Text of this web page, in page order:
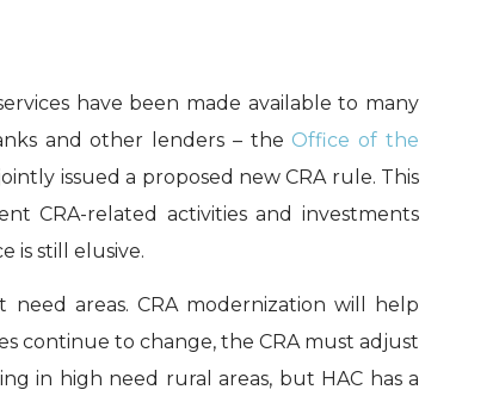
have been made available to many
and other lenders – the Office of the
issued a proposed new CRA rule. This
CRA-related activities and investments
is still elusive.
areas. CRA modernization will help
continue to change, the CRA must adjust
in high need rural areas, but HAC has a